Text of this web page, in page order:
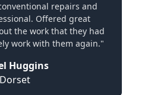
repairs and
Offered great
the work that they had
work with them again."
Huggins
Dorset